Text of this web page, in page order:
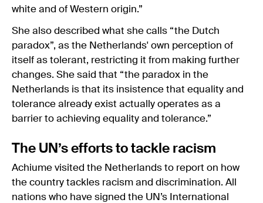
white and of Western origin.”
She also described what she calls “the Dutch
paradox”, as the Netherlands' own perception of
itself as tolerant, restricting it from making further
changes. She said that “the paradox in the
Netherlands is that its insistence that equality and
tolerance already exist actually operates as a
barrier to achieving equality and tolerance.”
The UN’s efforts to tackle racism
Achiume visited the Netherlands to report on how
the country tackles racism and discrimination. All
nations who have signed the UN’s International